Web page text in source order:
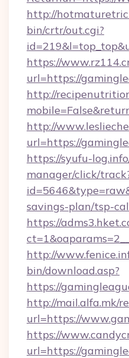
http://
bin/crtr/out.cgi?
https://
url=https://
http://
http://
url=https://
https://syufu-
manager/click/
savings-plan/tsp-
https://
http://
bin/download.asp?
https://
http://mail.alfa.mk/
url=https://
https://
url=https://